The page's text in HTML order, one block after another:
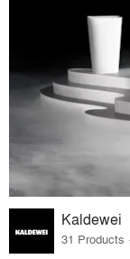
Kaldewei
31 Products